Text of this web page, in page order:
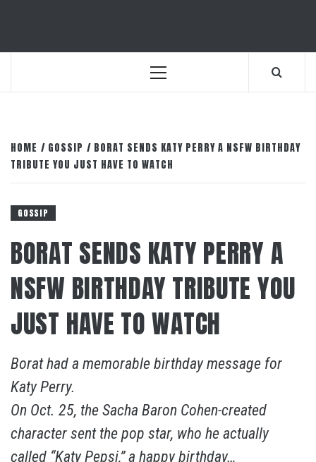
Primary
HOME GOSSIP
BORAT SENDS KATY PERRY A NSFW BIRTHDAY
TRIBUTE YOU JUST HAVE TO WATCH
GOSSIP
BORAT SENDS KATY PERRY A
NSFW BIRTHDAY TRIBUTE YOU
JUST HAVE TO WATCH
Borat had a memorable birthday message for
Katy Perry.
On Oct. 25, the Sacha Baron Cohen-created
character sent the pop star, who he actually
called “Katy Pepsi,” a happy birthday…